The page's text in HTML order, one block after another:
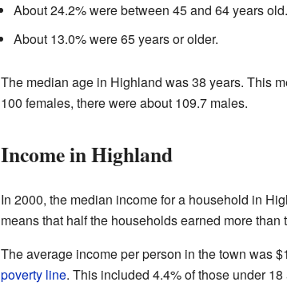
About 24.2% were between 45 and 64 years old.
About 13.0% were 65 years or older.
The median age in Highland was 38 years. This
100 females, there were about 109.7 males.
Income in Highland
In 2000, the median income for a household in
means that half the households earned more
The average income per person in the town was
poverty line. This included 4.4% of those under